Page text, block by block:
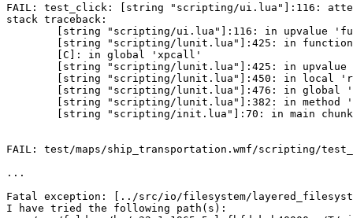
FAIL: test_click: [string "scripting/ui.lua"]:116:
stack traceback:
FAIL: test/maps/ship_transportation.wmf/scripting/
...
Fatal exception: [../src/io/filesystem/
I have tried the following path(s):